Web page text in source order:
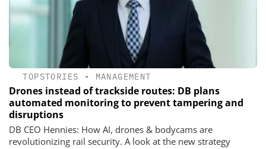
TOPSTORIES • MANAGEMENT
Drones instead of trackside routes: DB plans
automated monitoring to prevent tampering and
disruptions
DB CEO Hennies: How AI, drones & bodycams are
revolutionizing rail security. A look at the new strategy